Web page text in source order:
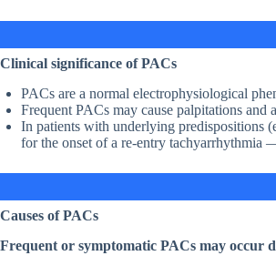
Clinical significance of PACs
PACs are a normal electrophysiological
Frequent PACs may cause palpitations and
In patients with underlying predispositions
for the onset of a re-entry tachyarrhythmia
Causes of PACs
Frequent or symptomatic PACs may occur